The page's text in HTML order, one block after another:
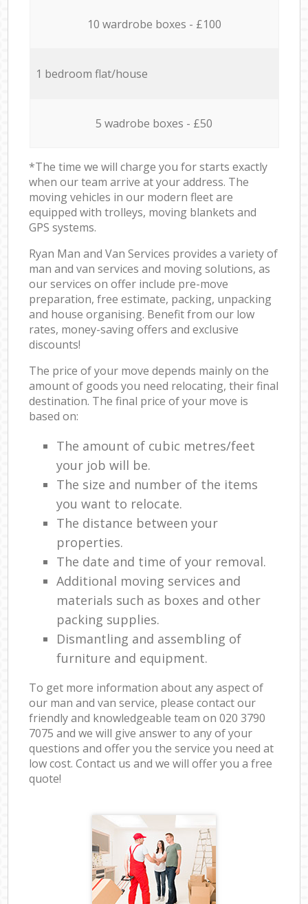
10 wardrobe boxes - £100
1 bedroom flat/house
5 wadrobe boxes - £50
*The time we will charge you for starts exactly
when our team arrive at your address. The
moving vehicles in our modern fleet are
equipped with trolleys, moving blankets and
GPS systems.
Ryan Man and Van Services provides a variety of
man and van services and moving solutions, as
our services on offer include pre-move
preparation, free estimate, packing, unpacking
and house organising. Benefit from our low
rates, money-saving offers and exclusive
discounts!
The price of your move depends mainly on the
amount of goods you need relocating, their final
destination. The final price of your move is
based on:
The amount of cubic metres/feet
your job will be.
The size and number of the items
you want to relocate.
The distance between your
properties.
The date and time of your removal.
Additional moving services and
materials such as boxes and other
packing supplies.
Dismantling and assembling of
furniture and equipment.
To get more information about any aspect of
our man and van service, please contact our
friendly and knowledgeable team on ‎020 3790
7075 and we will give answer to any of your
questions and offer you the service you need at
low cost. Contact us and we will offer you a free
quote!